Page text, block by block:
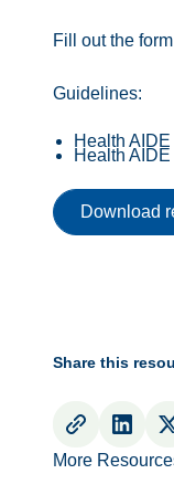
Fill out the
Guidelines:
Health
Health
Download
Share this
More